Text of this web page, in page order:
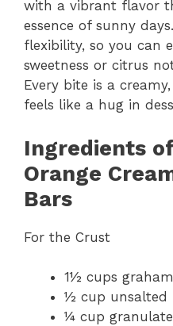
with a vibrant flavor
essence of sunny
flexibility, so you can
sweetness or citrus
Every bite is a
feels like a hug in
Ingredients
Orange
Bars
For the Crust
1½ cups
½ cup unsalted
¼ cup